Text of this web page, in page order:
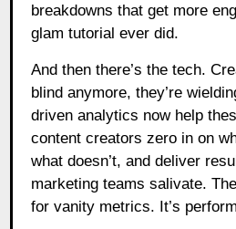
breakdowns that get more
glam tutorial ever did.
And then there’s the tech.
blind anymore, they’re
driven analytics now help
content creators zero in on
what doesn’t, and deliver
marketing teams salivate.
for vanity metrics. It’s